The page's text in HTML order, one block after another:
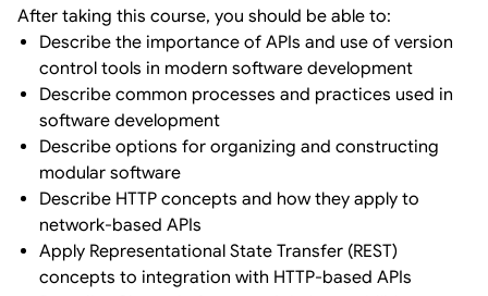
After taking this course, you should be able to:
Describe the importance of APIs and use of version
control tools in modern software development
Describe common processes and practices used in
software development
Describe options for organizing and constructing
modular software
Describe HTTP concepts and how they apply to
network-based APIs
Apply Representational State Transfer (REST)
concepts to integration with HTTP-based APIs